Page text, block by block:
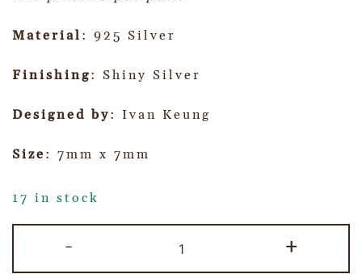
Material : 925 Silver
Finishing: Shiny Silver
Designed by: Ivan Keung
Size: 7mm x 7mm
17 in stock
- +